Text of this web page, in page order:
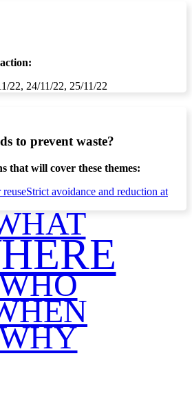
22, 24/11/22, 25/11/22
to prevent waste?
that will cover these themes:
Strict avoidance and reduction at